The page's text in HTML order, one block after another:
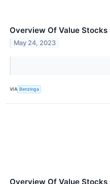
Overview Of Value
May 24, 2023
VIA Benzinga
Overview Of Value